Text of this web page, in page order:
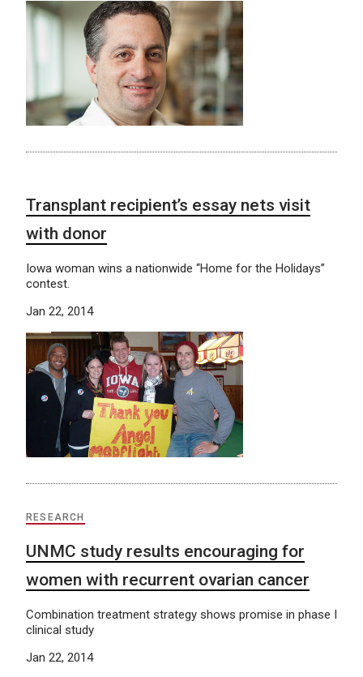
Transplant recipient’s essay nets visit
with donor
Iowa woman wins a nationwide “Home for the Holidays”
contest.
Jan 22, 2014
RESEARCH
UNMC study results encouraging for
women with recurrent ovarian cancer
Combination treatment strategy shows promise in phase I
clinical study
Jan 22, 2014